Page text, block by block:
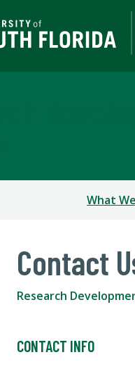
What
Contact
Research
CONTACT INFO